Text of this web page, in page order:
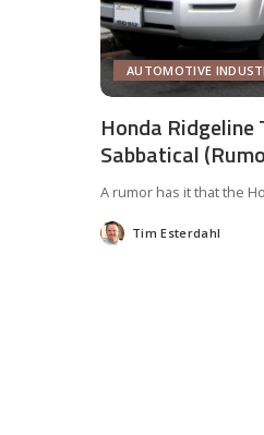
AUTOMOTIVE
Honda
Sabbatical
A rumor has it that the
Posted
by
Tim Esterdahl